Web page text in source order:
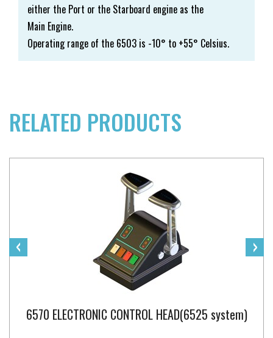
either the Port or the Starboard engine as the
Main Engine.
Operating range of the 6503 is -10° to +55° Celsius.
RELATED PRODUCTS
6570 ELECTRONIC CONTROL HEAD(6525 system)
‹ ›